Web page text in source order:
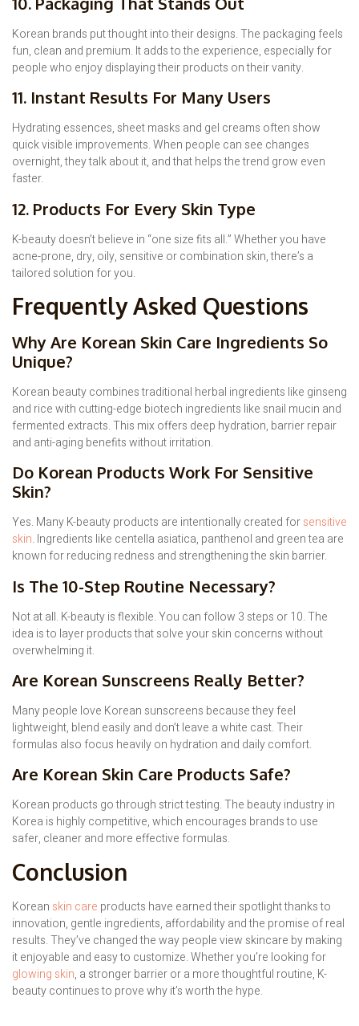
Korean brands put thought into their designs. The packaging feels
fun, clean and premium. It adds to the experience, especially for
people who enjoy displaying their products on their vanity.
11. Instant Results For Many Users
Hydrating essences, sheet masks and gel creams often show
quick visible improvements. When people can see changes
overnight, they talk about it, and that helps the trend grow even
faster.
12. Products For Every Skin Type
K-beauty doesn’t believe in “one size fits all.” Whether you have
acne-prone, dry, oily, sensitive or combination skin, there’s a
tailored solution for you.
Frequently Asked Questions
Why Are Korean Skin Care Ingredients So
Unique?
Korean beauty combines traditional herbal ingredients like ginseng
and rice with cutting-edge biotech ingredients like snail mucin and
fermented extracts. This mix offers deep hydration, barrier repair
and anti-aging benefits without irritation.
Do Korean Products Work For Sensitive
Skin?
Yes. Many K-beauty products are intentionally created forsensitive
skin. Ingredients like centella asiatica, panthenol and green tea are
known for reducing redness and strengthening the skin barrier.
Is The 10-Step Routine Necessary?
Not at all. K-beauty is flexible. You can follow 3 steps or 10. The
idea is to layer products that solve your skin concerns without
overwhelming it.
Are Korean Sunscreens Really Better?
Many people love Korean sunscreens because they feel
lightweight, blend easily and don’t leave a white cast. Their
formulas also focus heavily on hydration and daily comfort.
Are Korean Skin Care Products Safe?
Korean products go through strict testing. The beauty industry in
Korea is highly competitive, which encourages brands to use
safer, cleaner and more effective formulas.
Conclusion
Korean skin care products have earned their spotlight thanks to
innovation, gentle ingredients, affordability and the promise of real
results. They’ve changed the way people view skincare by making
it enjoyable and easy to customize. Whether you’re looking for
glowing skin, a stronger barrier or a more thoughtful routine, K-
beauty continues to prove why it’s worth the hype.